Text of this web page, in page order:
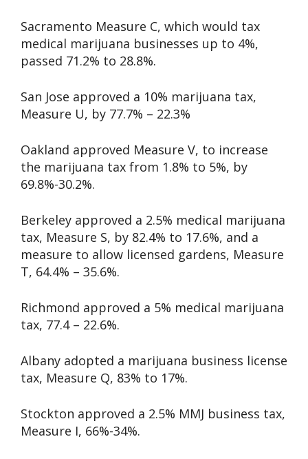
Sacramento Measure C, which would tax
medical marijuana businesses up to 4%,
passed 71.2% to 28.8%.
San Jose approved a 10% marijuana tax,
Measure U, by 77.7% – 22.3%
Oakland approved Measure V, to increase
the marijuana tax from 1.8% to 5%, by
69.8%-30.2%.
Berkeley approved a 2.5% medical marijuana
tax, Measure S, by 82.4% to 17.6%, and a
measure to allow licensed gardens, Measure
T, 64.4% – 35.6%.
Richmond approved a 5% medical marijuana
tax, 77.4 – 22.6%.
Albany adopted a marijuana business license
tax, Measure Q, 83% to 17%.
Stockton approved a 2.5% MMJ business tax,
Measure I, 66%-34%.